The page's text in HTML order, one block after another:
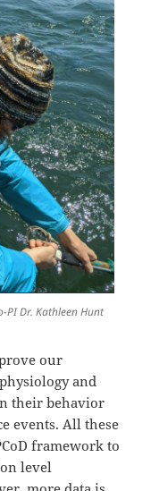
PI Dr. Kathleen Hunt
our
and
their behavior
events. All these
framework to
level